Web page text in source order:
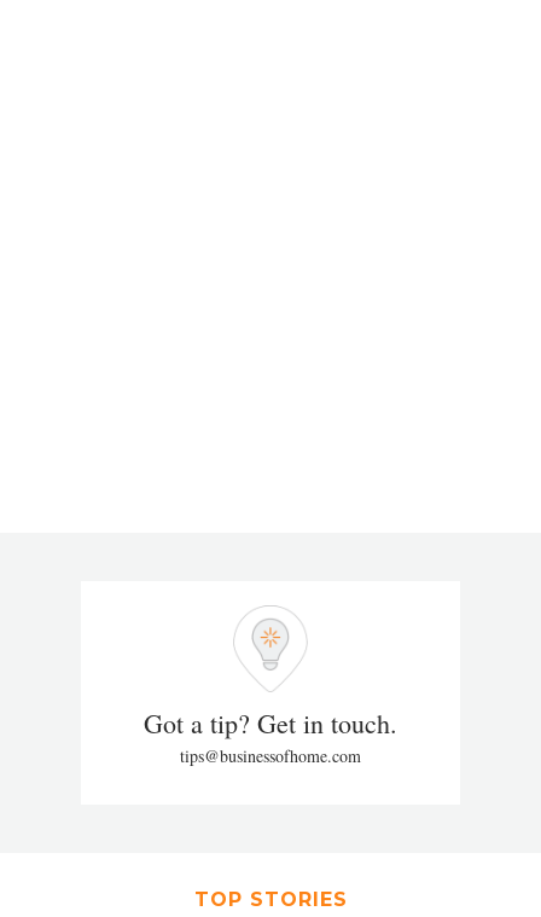
Got a tip? Get in touch.
tips@businessofhome.com
TOP STORIES